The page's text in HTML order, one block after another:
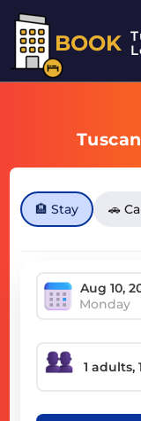
BOOK
🏨 Stay 🚗
Monday